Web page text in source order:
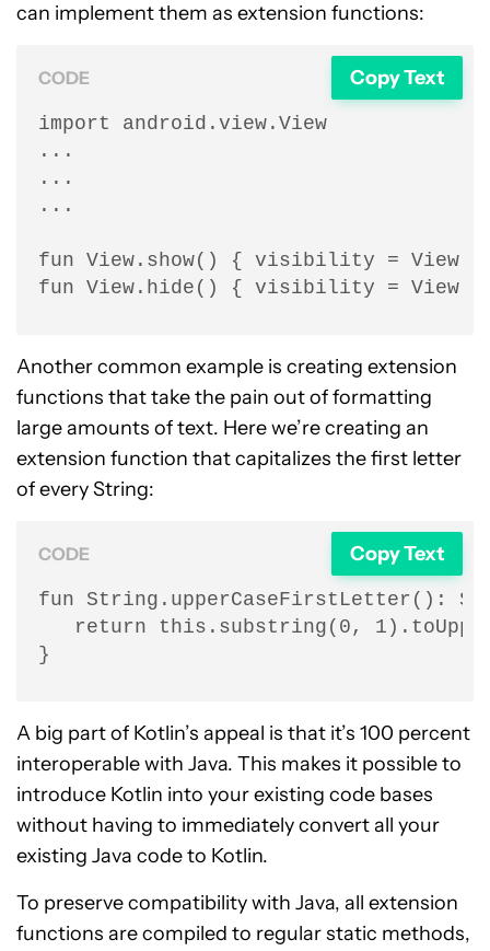
can implement them as extension functions:
CODE Copy Text
import android.view.View
...
...
...
fun View.show() { visibility =
fun View.hide() { visibility =
Another common example is creating extension
functions that take the pain out of formatting
large amounts of text. Here we’re creating an
extension function that capitalizes the first letter
of every String:
CODE Copy Text
fun String.upperCaseFirstLetter():
return this.substring(0,
}
A big part of Kotlin’s appeal is that it’s 100 percent
interoperable with Java. This makes it possible to
introduce Kotlin into your existing code bases
without having to immediately convert all your
existing Java code to Kotlin.
To preserve compatibility with Java, all extension
functions are compiled to regular static methods,